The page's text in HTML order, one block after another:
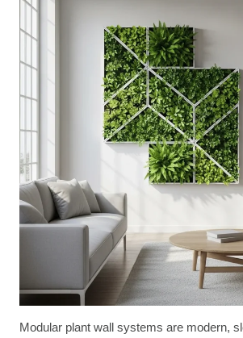
Modular plant wall systems are modern,